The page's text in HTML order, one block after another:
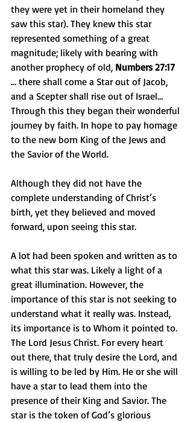
they were yet in their homeland they
saw this star). They knew this star
represented something of a great
magnitude; likely with bearing with
another prophecy of old, Numbers 27:17
… there shall come a Star out of Jacob,
and a Scepter shall rise out of Israel…
Through this they began their wonderful
journey by faith. In hope to pay homage
to the new born King of the Jews and
the Savior of the World.
Although they did not have the
complete understanding of Christ’s
birth, yet they believed and moved
forward, upon seeing this star.
A lot had been spoken and written as to
what this star was. Likely a light of a
great illumination. However, the
importance of this star is not seeking to
understand what it really was. Instead,
its importance is to Whom it pointed to.
The Lord Jesus Christ. For every heart
out there, that truly desire the Lord, and
is willing to be led by Him. He or she will
have a star to lead them into the
presence of their King and Savior. The
star is the token of God’s glorious